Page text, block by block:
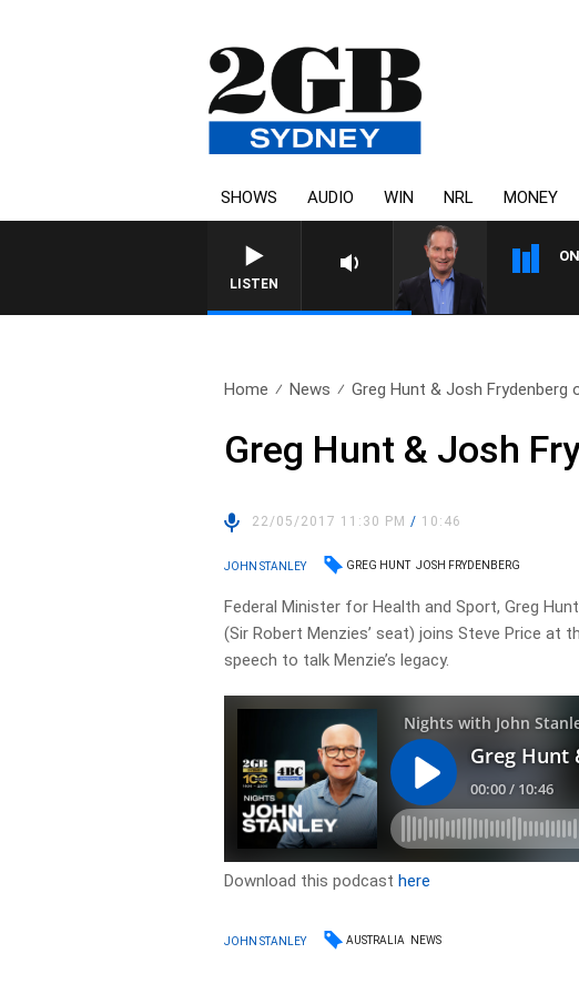
SHOWS AUDIO WIN NRL MONEY
LISTEN
Home News Greg Hunt & Josh Frydenberg
Greg Hunt & Josh
22/05/2017 11:30 PM/ 10:46
JOHN STANLEY GREG HUNT JOSH FRYDENBERG
Federal Minister for Health and Sport, Greg
(Sir Robert Menzies’ seat) joins Steve Price at
speech to talk Menzie’s legacy.
Download this podcasthere
JOHN STANLEY AUSTRALIA NEWS